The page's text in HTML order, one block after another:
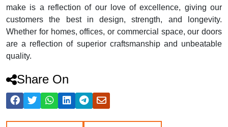
make is a reflection of our love of excellence, giving our
customers the best in design, strength, and longevity.
Whether for homes, offices, or commercial space, our doors
are a reflection of superior craftsmanship and unbeatable
quality.
Share On